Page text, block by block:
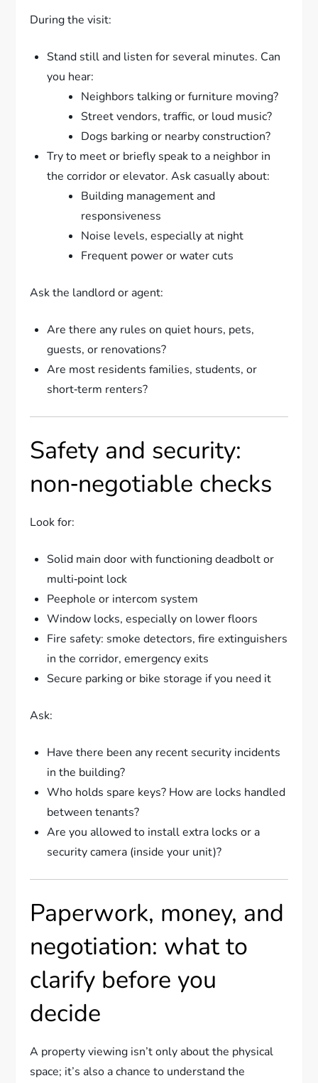
During the visit:
Stand still and listen for several minutes. Can
you hear:
Neighbors talking or furniture moving?
Street vendors, traffic, or loud music?
Dogs barking or nearby construction?
Try to meet or briefly speak to a neighbor in
the corridor or elevator. Ask casually about:
Building management and
responsiveness
Noise levels, especially at night
Frequent power or water cuts
Ask the landlord or agent:
Are there any rules on quiet hours, pets,
guests, or renovations?
Are most residents families, students, or
short‑term renters?
Safety and security:
non‑negotiable checks
Look for:
Solid main door with functioning deadbolt or
multi‑point lock
Peephole or intercom system
Window locks, especially on lower floors
Fire safety: smoke detectors, fire extinguishers
in the corridor, emergency exits
Secure parking or bike storage if you need it
Ask:
Have there been any recent security incidents
in the building?
Who holds spare keys? How are locks handled
between tenants?
Are you allowed to install extra locks or a
security camera (inside your unit)?
Paperwork, money, and
negotiation: what to
clarify before you
decide
A property viewing isn’t only about the physical
space; it’s also a chance to understand the